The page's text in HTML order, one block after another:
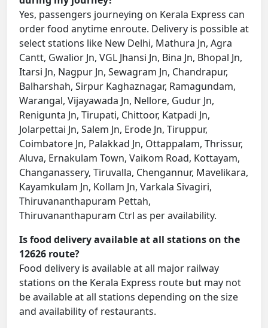
Yes, passengers journeying on Kerala Express can
order food anytime enroute. Delivery is possible at
select stations like New Delhi, Mathura Jn, Agra
Cantt, Gwalior Jn, VGL Jhansi Jn, Bina Jn, Bhopal Jn,
Itarsi Jn, Nagpur Jn, Sewagram Jn, Chandrapur,
Balharshah, Sirpur Kaghaznagar, Ramagundam,
Warangal, Vijayawada Jn, Nellore, Gudur Jn,
Renigunta Jn, Tirupati, Chittoor, Katpadi Jn,
Jolarpettai Jn, Salem Jn, Erode Jn, Tiruppur,
Coimbatore Jn, Palakkad Jn, Ottappalam, Thrissur,
Aluva, Ernakulam Town, Vaikom Road, Kottayam,
Changanassery, Tiruvalla, Chengannur, Mavelikara,
Kayamkulam Jn, Kollam Jn, Varkala Sivagiri,
Thiruvananthapuram Pettah,
Thiruvananthapuram Ctrl as per availability.
Is food delivery available at all stations on the
12626 route?
Food delivery is available at all major railway
stations on the Kerala Express route but may not
be available at all stations depending on the size
and availability of restaurants.